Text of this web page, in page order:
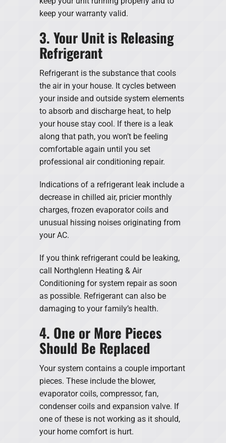
keep your warranty valid.
3. Your Unit is Releasing
Refrigerant
Refrigerant is the substance that cools
the air in your house. It cycles between
your inside and outside system elements
to absorb and discharge heat, to help
your house stay cool. If there is a leak
along that path, you won’t be feeling
comfortable again until you set
professional air conditioning repair.
Indications of a refrigerant leak include a
decrease in chilled air, pricier monthly
charges, frozen evaporator coils and
unusual hissing noises originating from
your AC.
If you think refrigerant could be leaking,
call Northglenn Heating & Air
Conditioning for system repair as soon
as possible. Refrigerant can also be
damaging to your family’s health.
4. One or More Pieces
Should Be Replaced
Your system contains a couple important
pieces. These include the blower,
evaporator coils, compressor, fan,
condenser coils and expansion valve. If
one of these is not working as it should,
your home comfort is hurt.